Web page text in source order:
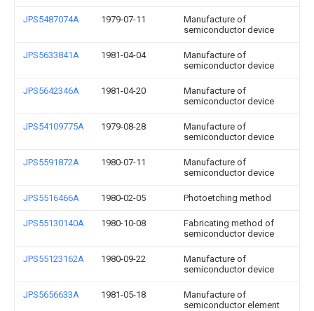
JPS5487074A 1979-07-11
Manufacture of
semiconductor device
JPS5633841A 1981-04-04
Manufacture of
semiconductor device
JPS5642346A 1981-04-20
Manufacture of
semiconductor device
JPS54109775A 1979-08-28
Manufacture of
semiconductor device
JPS5591872A 1980-07-11
Manufacture of
semiconductor device
JPS5516466A 1980-02-05 Photoetching method
JPS55130140A 1980-10-08
Fabricating method of
semiconductor device
JPS55123162A 1980-09-22
Manufacture of
semiconductor device
JPS5656633A 1981-05-18
Manufacture of
semiconductor element